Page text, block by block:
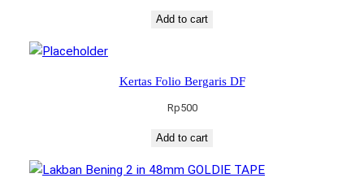
Add to cart
Kertas Folio Bergaris DF
Rp500
Add to cart